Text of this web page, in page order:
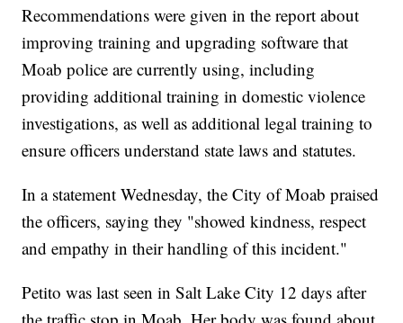
Recommendations were given in the report about
improving training and upgrading software that
Moab police are currently using, including
providing additional training in domestic violence
investigations, as well as additional legal training to
ensure officers understand state laws and statutes.
In a statement Wednesday, the City of Moab praised
the officers, saying they "showed kindness, respect
and empathy in their handling of this incident."
Petito was last seen in Salt Lake City 12 days after